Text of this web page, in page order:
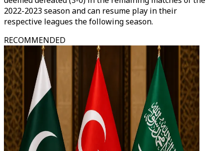
2022-2023 season and can resume play in their
respective leagues the following season.
RECOMMENDED